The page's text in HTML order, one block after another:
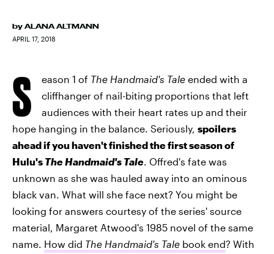
by ALANA ALTMANN
APRIL 17, 2018
S eason 1 of The Handmaid's Tale ended with a
cliffhanger of nail-biting proportions that left
audiences with their heart rates up and their
hope hanging in the balance. Seriously, spoilers
ahead if you haven't finished the first season of
Hulu's The Handmaid's Tale. Offred's fate was
unknown as she was hauled away into an ominous
black van. What will she face next? You might be
looking for answers courtesy of the series' source
material, Margaret Atwood's 1985 novel of the same
name. How did The Handmaid's Tale book end? With